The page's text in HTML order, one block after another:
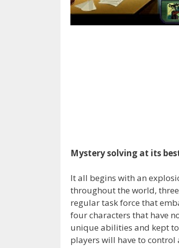
Mystery solving at its
It all begins with an
throughout the world,
regular task force that
four characters that have
unique abilities and kept
players will have to control